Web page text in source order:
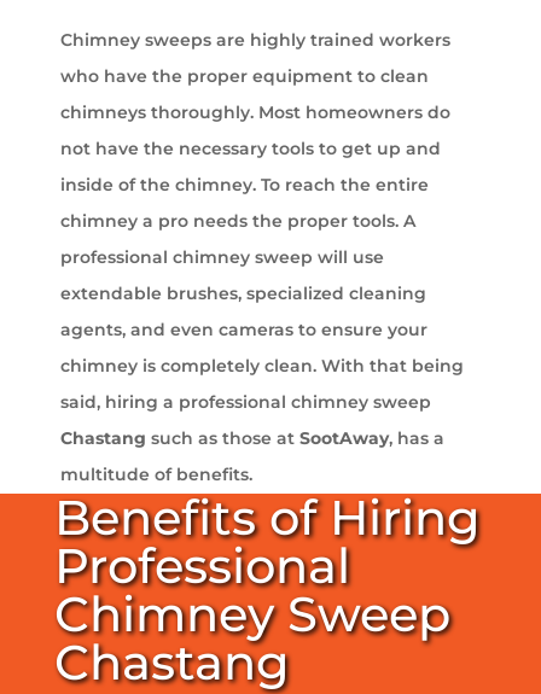
Chimney sweeps are highly trained workers
who have the proper equipment to clean
chimneys thoroughly. Most homeowners do
not have the necessary tools to get up and
inside of the chimney. To reach the entire
chimney a pro needs the proper tools. A
professional chimney sweep will use
extendable brushes, specialized cleaning
agents, and even cameras to ensure your
chimney is completely clean. With that being
said, hiring a professional chimney sweep
Chastang such as those at SootAway, has a
multitude of benefits.
Benefits of Hiring
Professional
Chimney Sweep
Chastang